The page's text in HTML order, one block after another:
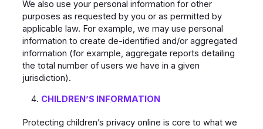
We also use your personal information for other
purposes as requested by you or as permitted by
applicable law. For example, we may use personal
information to create de-identified and/or aggregated
information (for example, aggregate reports detailing
the total number of users we have in a given
jurisdiction).
CHILDREN’S INFORMATION
Protecting children’s privacy online is core to what we